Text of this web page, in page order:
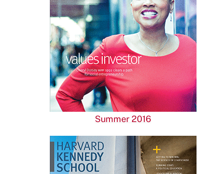
Summer 2016